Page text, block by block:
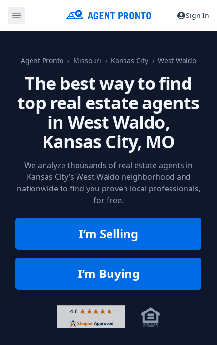
Sign In
Agent Pronto Missouri Kansas City West Waldo
The best way to find
top real estate agents
in West Waldo,
Kansas City, MO
We analyze thousands of real estate agents in
Kansas City’s West Waldo neighborhood and
nationwide to find you proven local professionals,
for free.
I’m Selling
I’m Buying
Rated 4.8 out of 5 across 4,344